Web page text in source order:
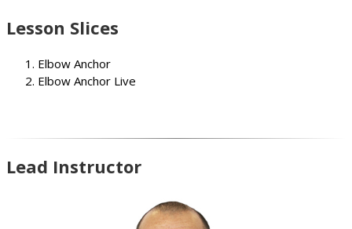
Lesson Slices
Elbow Anchor
Elbow Anchor Live
Lead Instructor